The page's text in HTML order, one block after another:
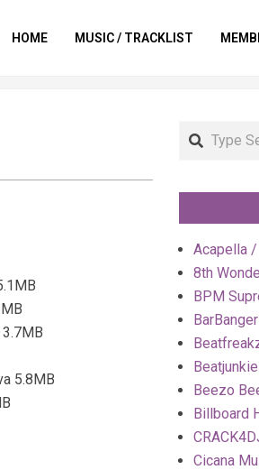
HOME MUSIC / TRACKLIST
5.8MB
Search
Acapella
8th
BPM
Beezo
Billboard
Cicana